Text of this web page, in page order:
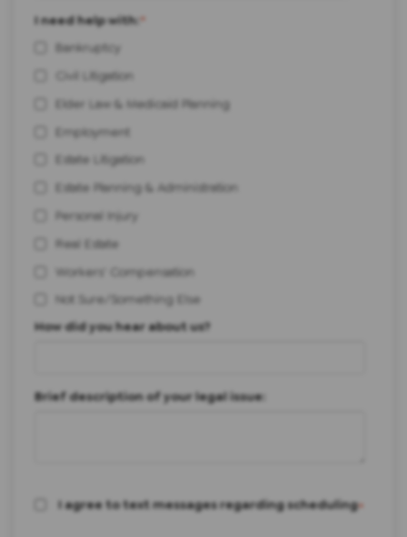
I need help with:*
Bankruptcy
Civil Litigation
Elder Law & Medicaid Planning
Employment
Estate Litigation
Estate Planning & Administration
Personal Injury
Real Estate
Workers' Compensation
Not Sure/Something Else
How did you hear about us?
Brief description of your legal issue:
I agree to text messages regarding scheduling*